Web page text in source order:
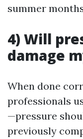
summer
4) Will
damage
When done
professionals
—pressure
previously